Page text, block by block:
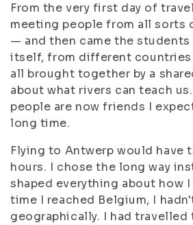
From the very first day of
meeting people from all sorts
— and then came the
itself, from different countries
all brought together by a
about what rivers can teach
people are now friends I
long time.
Flying to Antwerp would have
hours. I chose the long way
shaped everything about how
time I reached Belgium, I
geographically. I had